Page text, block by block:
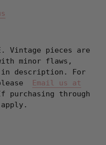
Vintage pieces are
minor flaws,
description. For
Email us at
purchasing through